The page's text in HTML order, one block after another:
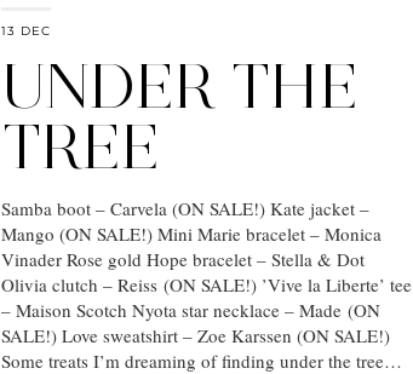
13 DEC
UNDER THE
TREE
Samba boot – Carvela (ON SALE!) Kate jacket –
Mango (ON SALE!) Mini Marie bracelet – Monica
Vinader Rose gold Hope bracelet – Stella & Dot
Olivia clutch – Reiss (ON SALE!) ’Vive la Liberte’ tee
– Maison Scotch Nyota star necklace – Made (ON
SALE!) Love sweatshirt – Zoe Karssen (ON SALE!)
Some treats I’m dreaming of finding under the tree…